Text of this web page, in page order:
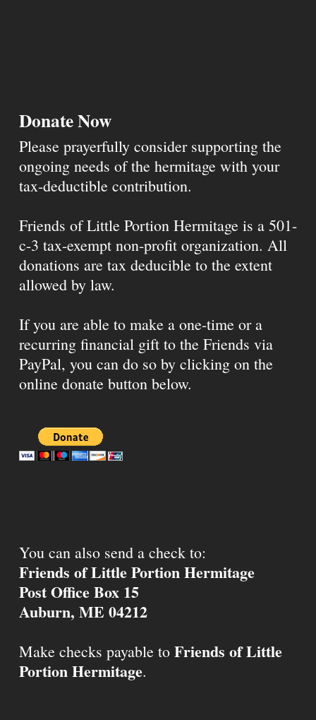
Donate Now
Please prayerfully consider supporting the
ongoing needs of the hermitage with your
tax-deductible contribution.
Friends of Little Portion Hermitage is a 501-
c-3 tax-exempt non-profit organization. All
donations are tax deducible to the extent
allowed by law.
If you are able to make a one-time or a
recurring financial gift to the Friends via
PayPal, you can do so by clicking on the
online donate button below.
You can also send a check to:
Friends of Little Portion Hermitage
Post Office Box 15
Auburn, ME 04212
Make checks payable to Friends of Little
Portion Hermitage.